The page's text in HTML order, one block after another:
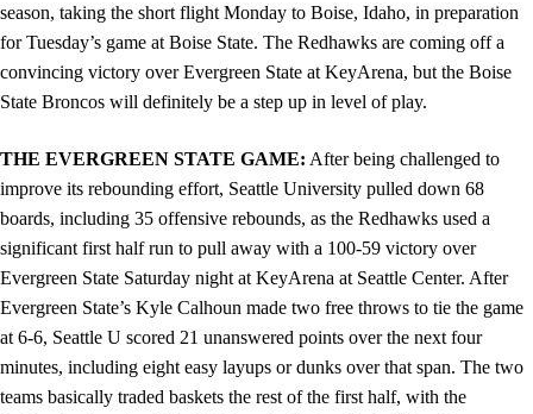
season, taking the short flight Monday to Boise, Idaho, in preparation
for Tuesday’s game at Boise State. The Redhawks are coming off a
convincing victory over Evergreen State at KeyArena, but the Boise
State Broncos will definitely be a step up in level of play.
THE EVERGREEN STATE GAME: After being challenged to
improve its rebounding effort, Seattle University pulled down 68
boards, including 35 offensive rebounds, as the Redhawks used a
significant first half run to pull away with a 100-59 victory over
Evergreen State Saturday night at KeyArena at Seattle Center. After
Evergreen State’s Kyle Calhoun made two free throws to tie the game
at 6-6, Seattle U scored 21 unanswered points over the next four
minutes, including eight easy layups or dunks over that span. The two
teams basically traded baskets the rest of the first half, with the